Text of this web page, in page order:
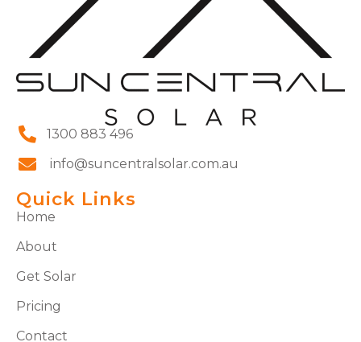
1300 883 496
info@suncentralsolar.com.au
Quick Links
Home
About
Get Solar
Pricing
Contact